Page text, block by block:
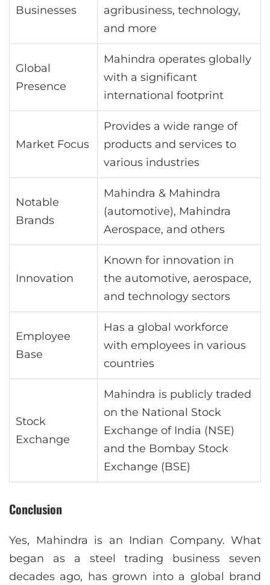
Businesses
agribusiness, technology,
and more
Global
Presence
Mahindra operates globally
with a significant
international footprint
Market Focus
Provides a wide range of
products and services to
various industries
Notable
Brands
Mahindra & Mahindra
(automotive), Mahindra
Aerospace, and others
Innovation
Known for innovation in
the automotive, aerospace,
and technology sectors
Employee
Base
Has a global workforce
with employees in various
countries
Stock
Exchange
Mahindra is publicly traded
on the National Stock
Exchange of India (NSE)
and the Bombay Stock
Exchange (BSE)
Conclusion
Yes, Mahindra is an Indian Company. What
began as a steel trading business seven
decades ago, has grown into a global brand